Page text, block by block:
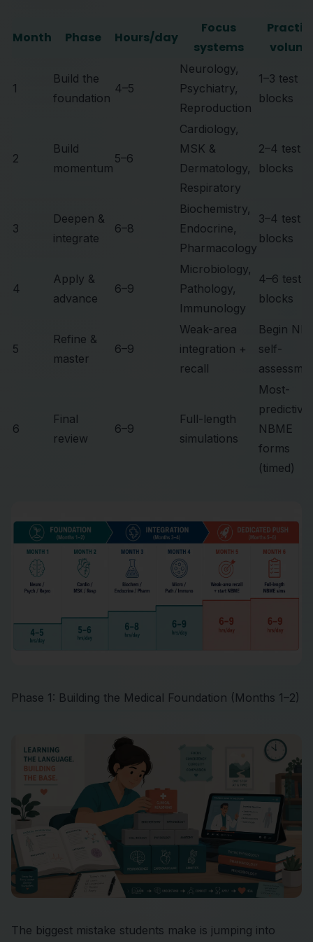
Month Phase Hours/day
Focus
systems
1
Build the
foundation
4–5
Neurology,
Psychiatry,
Reproduction
1–3 test
blocks
2
Build
momentum
5–6
Cardiology,
MSK &
Dermatology,
Respiratory
2–4 test
blocks
3
Deepen &
integrate
6–8
Biochemistry,
Endocrine,
Pharmacology
3–4 test
blocks
4
Apply &
advance
6–9
Microbiology,
Pathology,
Immunology
4–6 test
blocks
5
Refine &
master
6–9
Weak-area
integration +
recall
Begin
self-
6
Final
review
6–9
Full-length
simulations
Most-
predictive
NBME
forms
(timed)
Phase 1: Building the Medical Foundation (Months 1–2)
The biggest mistake students make is jumping into